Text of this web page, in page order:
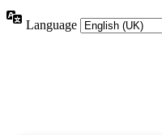
Language